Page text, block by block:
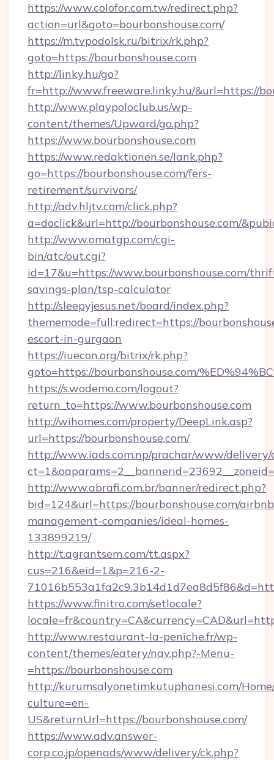
https://www.colofor.com.tw/redirect.php?
action=url&goto=bourbonshouse.com/
https://m.tvpodolsk.ru/bitrix/rk.php?
goto=https://bourbonshouse.com
http://linky.hu/go?
fr=http://www.freeware.linky.hu/&url=https://
http://www.playpoloclub.us/wp-
content/themes/Upward/go.php?
https://www.bourbonshouse.com
https://www.redaktionen.se/lank.php?
go=https://bourbonshouse.com/fers-
retirement/survivors/
http://adv.hljtv.com/click.php?
a=doclick&url=http://bourbonshouse.com/
http://www.omatgp.com/cgi-
bin/atc/out.cgi?
id=17&u=https://www.bourbonshouse.com/
savings-plan/tsp-calculator
http://sleepyjesus.net/board/index.php?
thememode=full;redirect=https://
escort-in-gurgaon
https://iuecon.org/bitrix/rk.php?
goto=https://bourbonshouse.com/
https://s.wodemo.com/logout?
return_to=https://www.bourbonshouse.com
http://wihomes.com/property/DeepLink.asp?
url=https://bourbonshouse.com/
http://www.iads.com.np/prachar/www/delivery/
http://www.abrafi.com.br/banner/redirect.php?
bid=124&url=https://bourbonshouse.com/
management-companies/ideal-homes-
133899219/
http://t.agrantsem.com/tt.aspx?
cus=216&eid=1&p=216-2-
https://www.finitro.com/setlocale?
http://www.restaurant-la-peniche.fr/wp-
content/themes/eatery/nav.php?-Menu-
=https://bourbonshouse.com
http://kurumsalyonetimkutuphanesi.com/
culture=en-
US&returnUrl=https://bourbonshouse.com/
https://www.adv.answer-
corp.co.jp/openads/www/delivery/ck.php?